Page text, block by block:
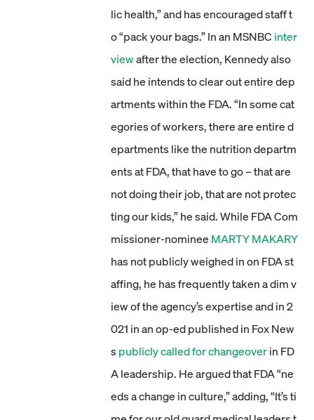
lic health,” and has encouraged staff t
o “pack your bags.” In an MSNBC inter
viewafter the election, Kennedy also
said he intends to clear out entire dep
artments within the FDA. “In some cat
egories of workers, there are entire d
epartments like the nutrition departm
ents at FDA, that have to go – that are
not doing their job, that are not protec
ting our kids,” he said. While FDA Com
missioner-nominee MARTY MAKARY
has not publicly weighed in on FDA st
affing, he has frequently taken a dim v
iew of the agency’s expertise and in 2
021 in an op-ed published in Fox New
spublicly called for changeoverin FD
A leadership. He argued that FDA “ne
eds a change in culture,” adding, “It’s ti